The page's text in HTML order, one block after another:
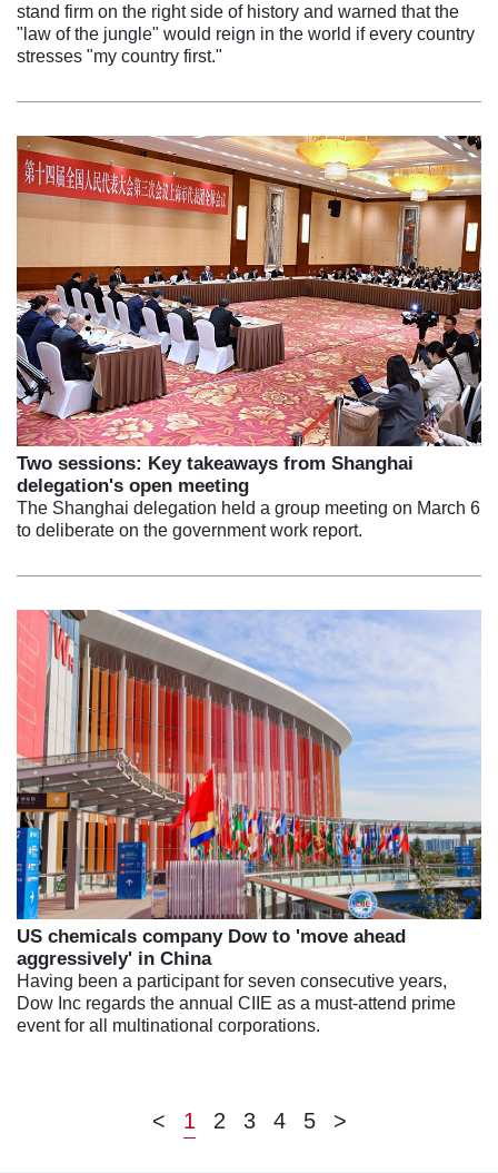
stand firm on the right side of history and warned that the
"law of the jungle" would reign in the world if every country
stresses "my country first."
Two sessions: Key takeaways from Shanghai
delegation's open meeting
The Shanghai delegation held a group meeting on March 6
to deliberate on the government work report.
US chemicals company Dow to 'move ahead
aggressively' in China
Having been a participant for seven consecutive years,
Dow Inc regards the annual CIIE as a must-attend prime
event for all multinational corporations.
< 1 2 3 4 5 >